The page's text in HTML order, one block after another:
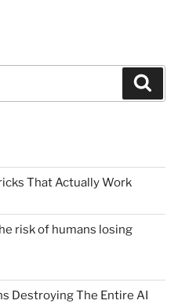
That Actually Work
risk of humans losing
Destroying The Entire AI